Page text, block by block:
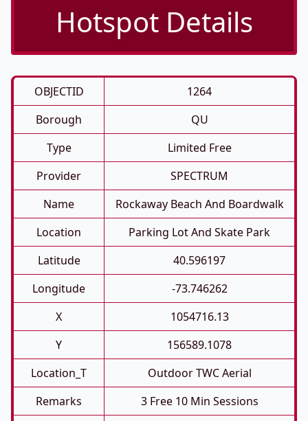
Hotspot Details
OBJECTID
1264
Borough
QU
Type
Limited Free
Provider
SPECTRUM
Name
Rockaway Beach And Boardwalk
Location
Parking Lot And Skate Park
Latitude
40.596197
Longitude
-73.746262
X
1054716.13
Y
156589.1078
Location_T
Outdoor TWC Aerial
Remarks
3 Free 10 Min Sessions